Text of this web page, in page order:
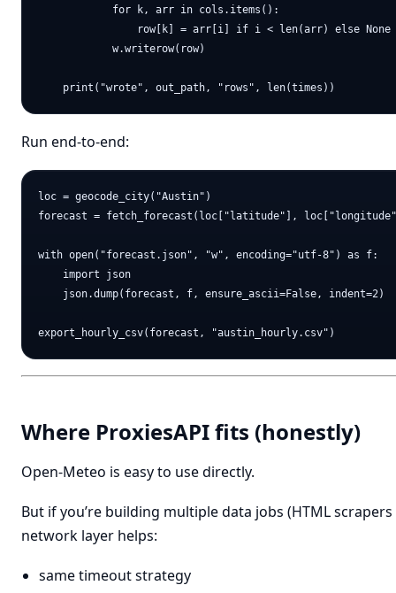
            for k, arr in cols.items():
                row[k] = arr[i] if i < len(arr) else None
            w.writerow(row)
Run end-to-end:
loc = geocode_city("Austin")
forecast = fetch_forecast(loc["latitude"],
with open("forecast.json", "w", encoding="utf-8") as f:
    import json
    json.dump(forecast, f, ensure_ascii=False, indent=2)
Where ProxiesAPI fits (honestly)
Open-Meteo is easy to use directly.
But if you’re building multiple data jobs (HTML
network layer helps:
same timeout strategy